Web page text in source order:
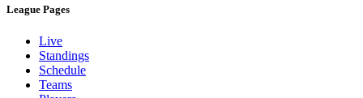
League Pages
Live
Standings
Schedule
Teams